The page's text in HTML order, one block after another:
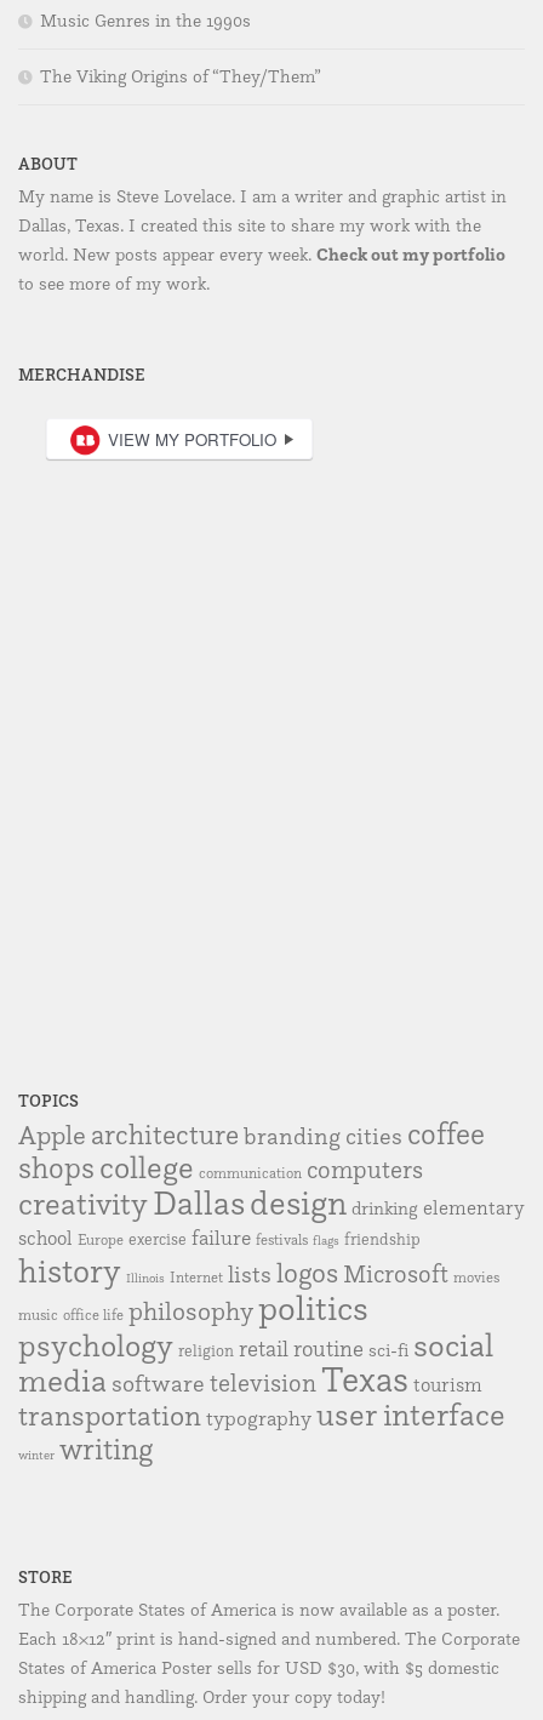
Music Genres in the 1990s
The Viking Origins of “They/Them”
ABOUT
My name is Steve Lovelace. I am a writer and graphic artist in
Dallas, Texas. I created this site to share my work with the
world. New posts appear every week. Check out my portfolio
to see more of my work.
MERCHANDISE
TOPICS
Apple architecture branding cities coffee
shops college communication computers
creativityDallasdesign drinking elementary
school Europe exercise failure festivals flags friendship
history Illinois Internet lists logos Microsoft movies
music office life philosophypolitics
psychology religion retail routine sci-fi social
media software television Texas tourism
transportationtypographyuser interface
winter writing
STORE
The Corporate States of America is now available as a poster.
Each 18×12″ print is hand-signed and numbered. The Corporate
States of America Poster sells for USD $30, with $5 domestic
shipping and handling. Order your copy today!